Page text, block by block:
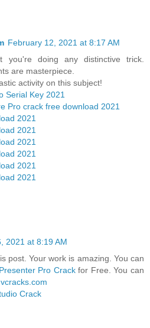
February 12, 2021 at 8:17 AM
doing any distinctive trick.
are masterpiece.
activity on this subject!
Serial Key 2021
Pro crack free download 2021
2021
2021
2021
2021
2021
2021
2021 at 8:19 AM
post. Your work is amazing. You can
Pro Crackfor Free. You can
vcracks.com
Crack